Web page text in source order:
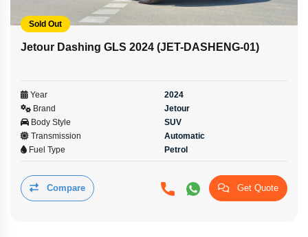
Sold Out
Jetour Dashing GLS 2024 (JET-DASHENG-01)
Year
2024
Brand
Jetour
Body Style
SUV
Transmission
Automatic
Fuel Type
Petrol
Compare Get Quote